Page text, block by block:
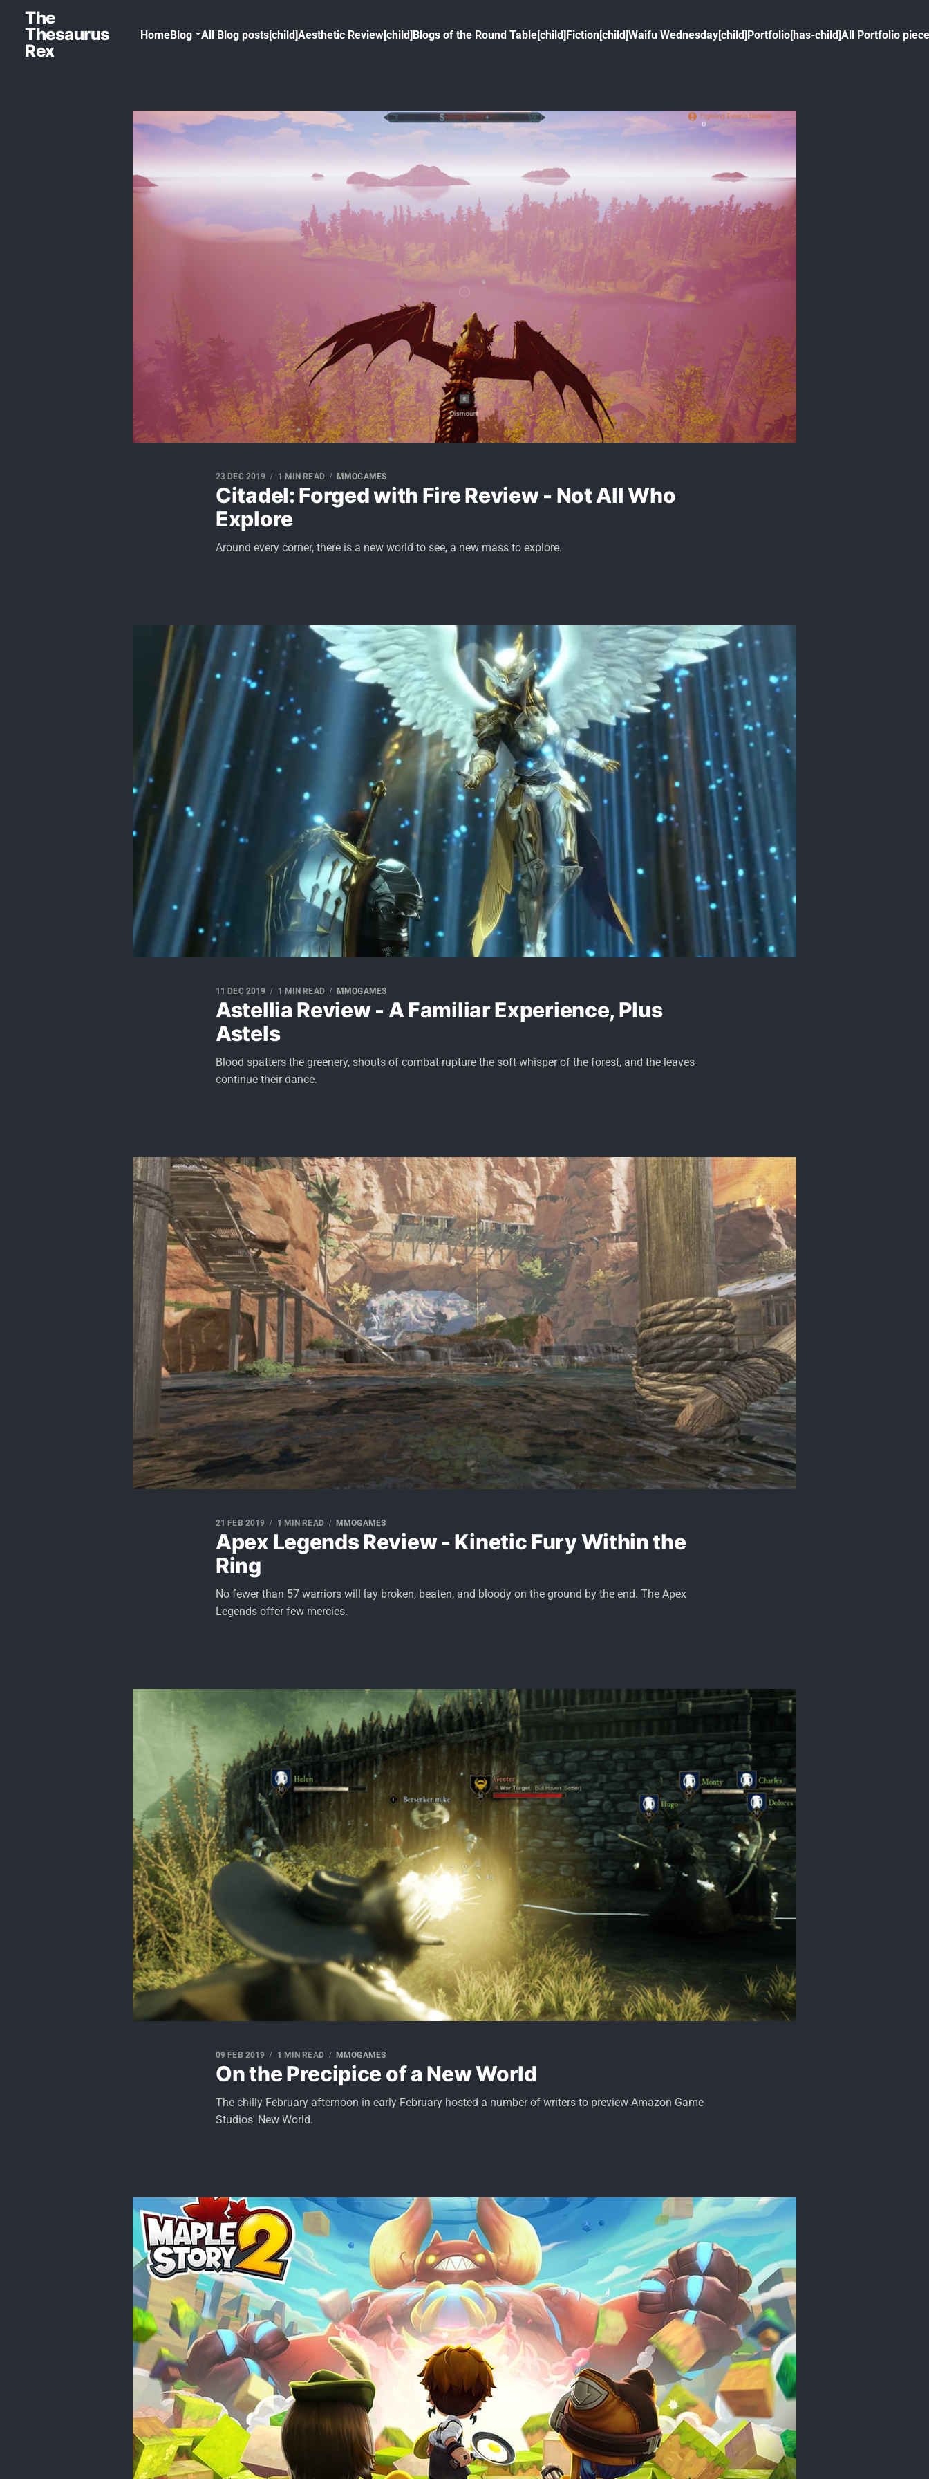
The
Thesaurus
Rex
HomeBlog All Blog posts[child]Aesthetic Review[child]Blogs of the Round Table[child]Fiction[child]Waifu Wednesday[child]Portfolio[has-child]All Portfolio
Citadel: Forged with Fire Review - Not All Who
Explore
23 DEC 2019 1 MIN READ MMOGAMES
Around every corner, there is a new world to see, a new mass to explore.
Astellia Review - A Familiar Experience, Plus
Astels
11 DEC 2019 1 MIN READ MMOGAMES
Blood spatters the greenery, shouts of combat rupture the soft whisper of the forest, and the leaves
continue their dance.
Apex Legends Review - Kinetic Fury Within the
Ring
21 FEB 2019 1 MIN READ MMOGAMES
No fewer than 57 warriors will lay broken, beaten, and bloody on the ground by the end. The Apex
Legends offer few mercies.
On the Precipice of a New World
09 FEB 2019 1 MIN READ MMOGAMES
The chilly February afternoon in early February hosted a number of writers to preview Amazon Game
Studios' New World.